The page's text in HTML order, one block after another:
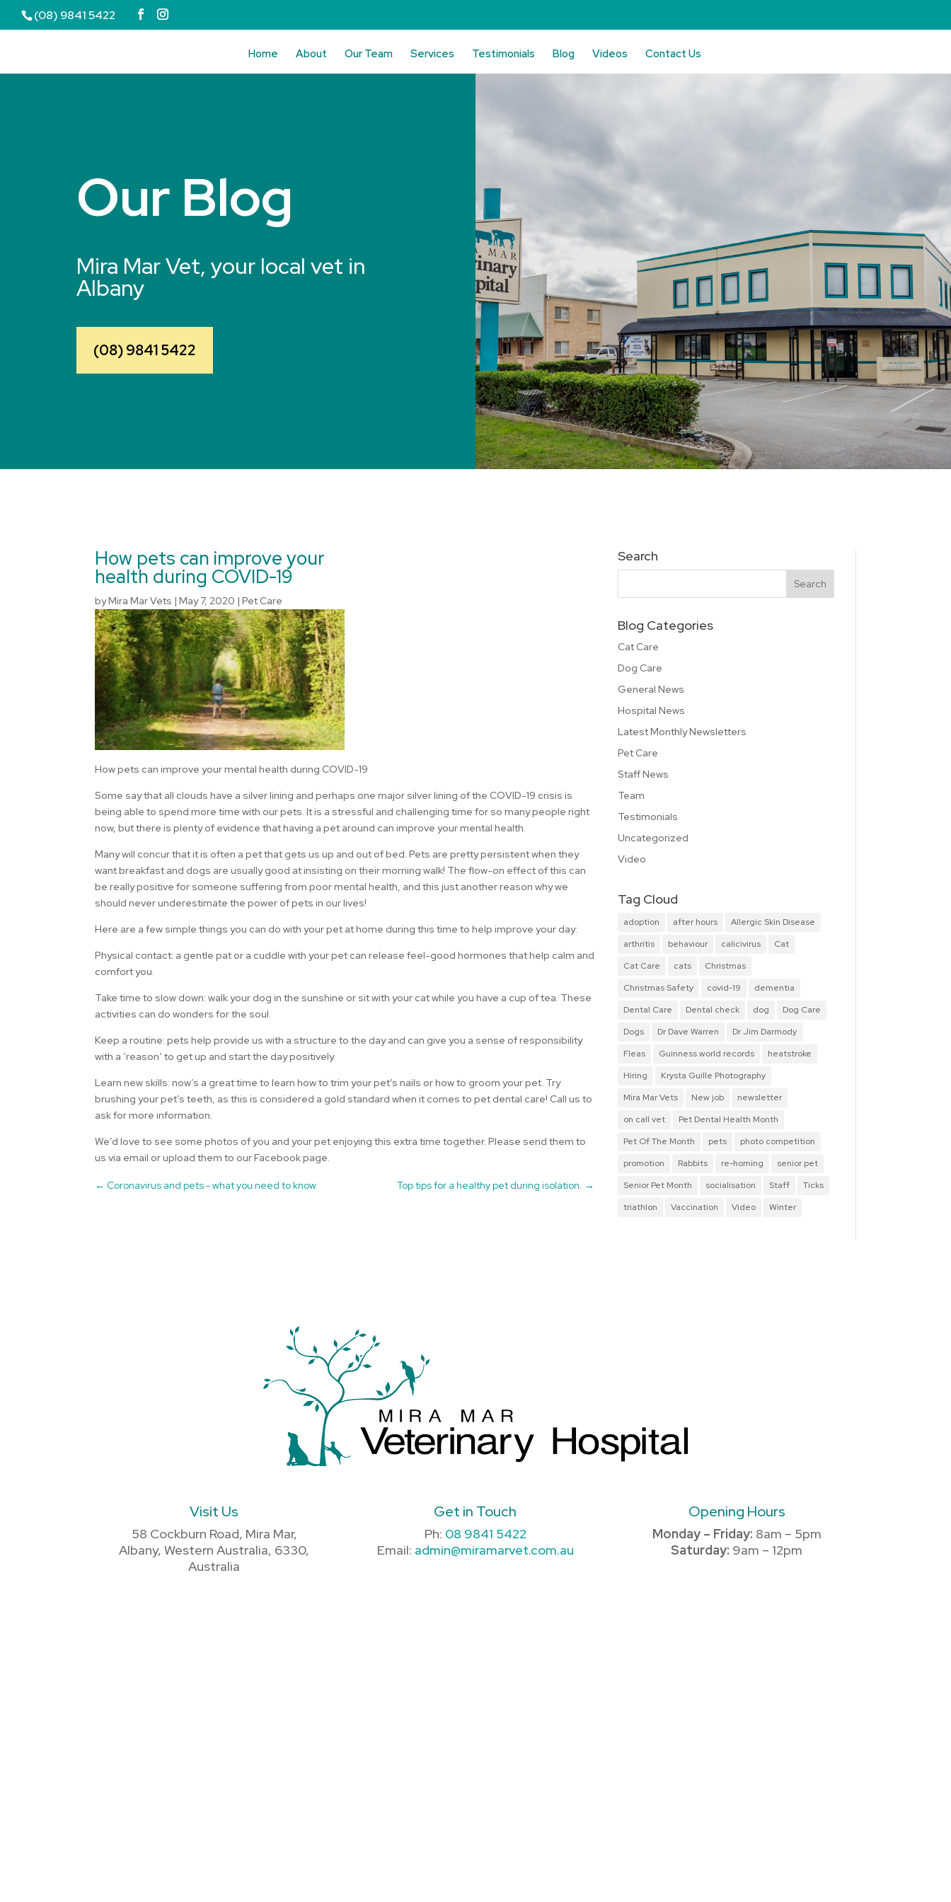
(08) 9841 5422
Home About Our Team Services Testimonials Blog Videos Contact Us
Our Blog
Mira Mar Vet, your local vet in
Albany
(08) 9841 5422
How pets can improve your
health during COVID-19
byMira Mar Vets |May 7, 2020 |Pet Care
How pets can improve your mental health during COVID-19
Some say that all clouds have a silver lining and perhaps one major silver lining of the COVID-19 crisis is
being able to spend more time with our pets. It is a stressful and challenging time for so many people right
now, but there is plenty of evidence that having a pet around can improve your mental health.
Many will concur that it is often a pet that gets us up and out of bed. Pets are pretty persistent when they
want breakfast and dogs are usually good at insisting on their morning walk! The flow-on effect of this can
be really positive for someone suffering from poor mental health, and this just another reason why we
should never underestimate the power of pets in our lives!
Here are a few simple things you can do with your pet at home during this time to help improve your day:
Physical contact: a gentle pat or a cuddle with your pet can release feel-good hormones that help calm and
comfort you.
Take time to slow down: walk your dog in the sunshine or sit with your cat while you have a cup of tea. These
activities can do wonders for the soul.
Keep a routine: pets help provide us with a structure to the day and can give you a sense of responsibility
with a ‘reason’ to get up and start the day positively.
Learn new skills: now’s a great time to learn how to trim your pet’s nails or how to groom your pet. Try
brushing your pet’s teeth, as this is considered a gold standard when it comes to pet dental care! Call us to
ask for more information.
We’d love to see some photos of you and your pet enjoying this extra time together. Please send them to
us via email or upload them to our Facebook page.
← Coronavirus and pets - what you need to know Top tips for a healthy pet during isolation. →
Search
Blog Categories
Cat Care
Dog Care
General News
Hospital News
Latest Monthly Newsletters
Pet Care
Staff News
Team
Testimonials
Uncategorized
Video
Tag Cloud
adoption after hours
Allergic Skin Disease
arthritis
behaviour calicivirus
Cat
Cat Care
cats
Christmas
Christmas Safety
covid-19
dementia
Dental Care
Dental check dog
Dog Care
Dogs
Dr Dave Warren
Dr Jim Darmody
Fleas
Guinness world records
heatstroke
Hiring
Krysta Guille Photography
Mira Mar Vets
New job
newsletter
on call vet
Pet Dental Health Month
Pet Of The Month
pets
photo competition
promotion
Rabbits re-homing
senior pet
Senior Pet Month
socialisation Staff
Ticks
triathlon
Vaccination Video Winter
Visit Us
58 Cockburn Road, Mira Mar,
Albany, Western Australia, 6330,
Australia
Get in Touch
Ph: 08 9841 5422
Email: admin@miramarvet.com.au
Opening Hours
Monday – Friday: 8am – 5pm
Saturday: 9am – 12pm